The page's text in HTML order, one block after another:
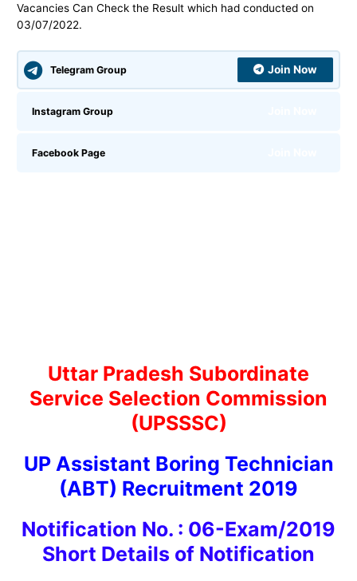
Vacancies Can Check the Result which had conducted on
03/07/2022.
Telegram Group Join Now
Instagram Group
Facebook Page
Uttar Pradesh Subordinate
Service Selection Commission
(UPSSSC)
UP Assistant Boring Technician
(ABT) Recruitment 2019
Notification No. : 06-Exam/2019
Short Details of Notification